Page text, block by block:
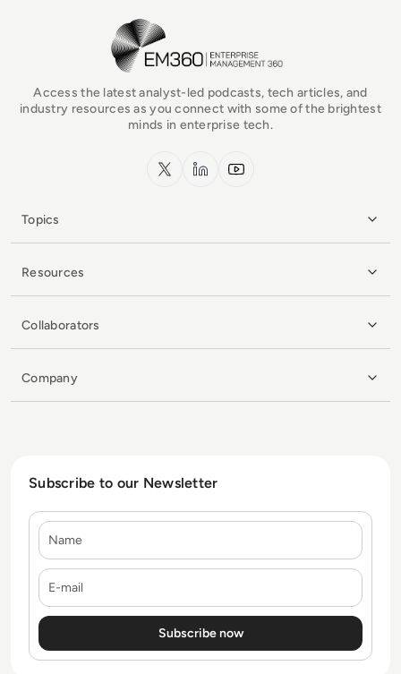
EM360Tech Homepage
Access the latest analyst-led podcasts, tech articles, and
industry resources as you connect with some of the brightest
minds in enterprise tech.
x.com LinkedInYouTube
Topics
Resources
Collaborators
Company
Subscribe to our Newsletter